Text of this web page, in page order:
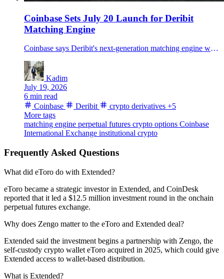
Coinbase Sets July 20 Launch for Deribit
Matching Engine
Coinbase says Deribit's next-generation matching engine will enter full production July 20, ahead of a planned September migration of International Exchange derivatives activity.
Kadim
July 19, 2026
6 min read
Coinbase
Deribit crypto derivatives +5
More tags
matching engine perpetual futures crypto options Coinbase
International Exchange institutional crypto
Frequently Asked Questions
What did eToro do with Extended?
eToro became a strategic investor in Extended, and CoinDesk
reported that it led a $12.5 million investment round in the onchain
perpetual futures exchange.
Why does Zengo matter to the eToro and Extended deal?
Extended said the investment begins a partnership with Zengo, the
self-custody crypto wallet eToro acquired in 2025, which could give
Extended access to wallet-based distribution.
What is Extended?